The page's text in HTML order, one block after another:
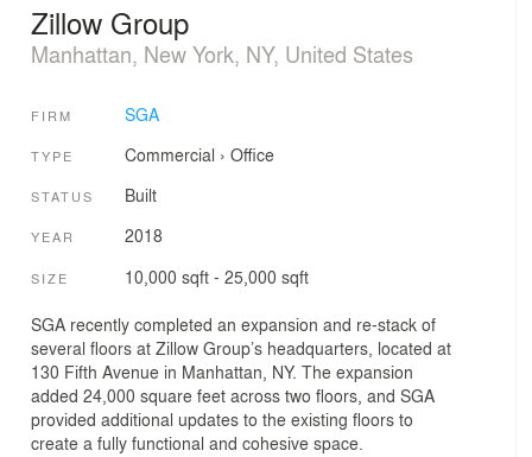
Zillow Group
Manhattan, New York, NY, United States
FIRM SGA
TYPE Commercial › Office
STATUS Built
YEAR 2018
SIZE 10,000 sqft - 25,000 sqft
SGA recently completed an expansion and re-stack of
several floors at Zillow Group’s headquarters, located at
130 Fifth Avenue in Manhattan, NY. The expansion
added 24,000 square feet across two floors, and SGA
provided additional updates to the existing floors to
create a fully functional and cohesive space.